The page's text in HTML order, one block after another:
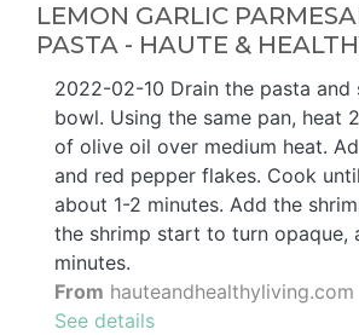
LEMON GARLIC
PASTA - HAUTE &
2022-02-10 Drain the pasta and
bowl. Using the same pan, heat
of olive oil over medium heat.
and red pepper flakes. Cook
about 1-2 minutes. Add the
the shrimp start to turn opaque,
minutes.
From hauteandhealthyliving.com
See details